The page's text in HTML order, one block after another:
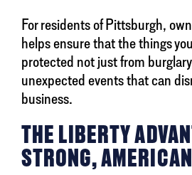
For residents of Pittsburgh,
helps ensure that the things
protected not just from
unexpected events that can
business.
THE LIBERTY
STRONG,